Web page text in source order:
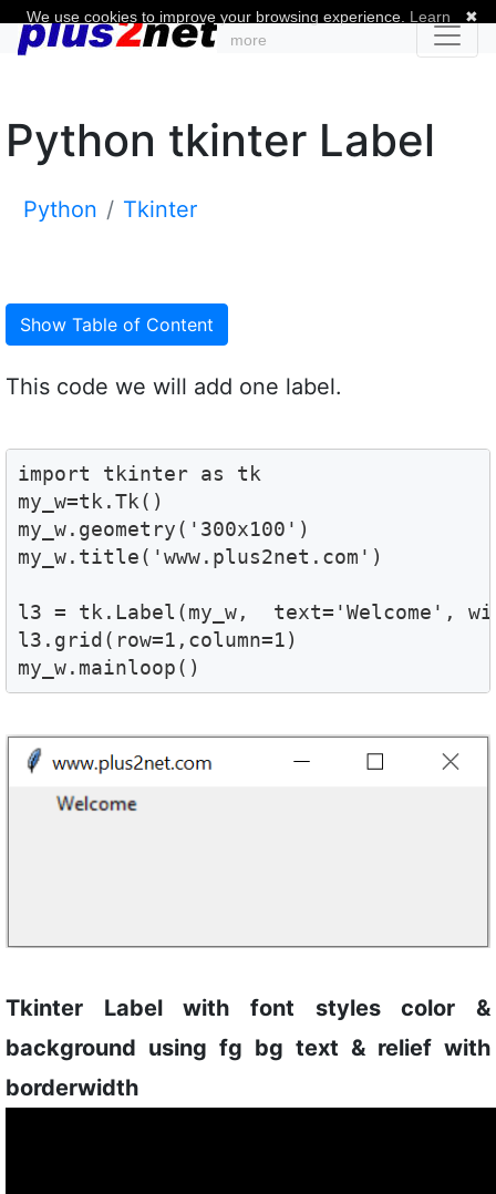
Python tkinter Label
Python Tkinter
Show Table of Content
This code we will add one label.
import tkinter as tk
my_w=tk.Tk()
my_w.geometry('300x100')
my_w.title('www.plus2net.com')
l3 = tk.Label(my_w,  text='Welcome',
l3.grid(row=1,column=1)
my_w.mainloop()
Tkinter Label with font styles color &
background using fg bg text & relief with
borderwidth
✖
We use cookies to improve your browsing experience. Learn
more